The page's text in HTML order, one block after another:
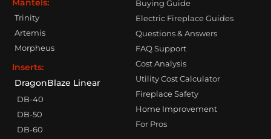
Mantels:
Trinity
Artemis
Morpheus
Inserts:
DragonBlaze Linear
DB-40
DB-50
DB-60
Buying Guide
Electric Fireplace Guides
Questions & Answers
FAQ Support
Cost Analysis
Utility Cost Calculator
Fireplace Safety
Home Improvement
For Pros